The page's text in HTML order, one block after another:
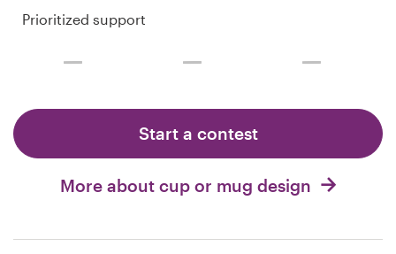
Prioritized support
Start a contest
More about cup or mug design